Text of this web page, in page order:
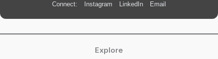
Connect: Instagram LinkedIn Email
Explore